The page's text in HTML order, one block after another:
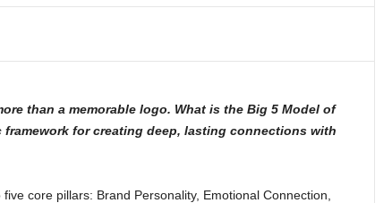
than a memorable logo. What is the Big 5 Model of
framework for creating deep, lasting connections with
core pillars: Brand Personality, Emotional Connection,